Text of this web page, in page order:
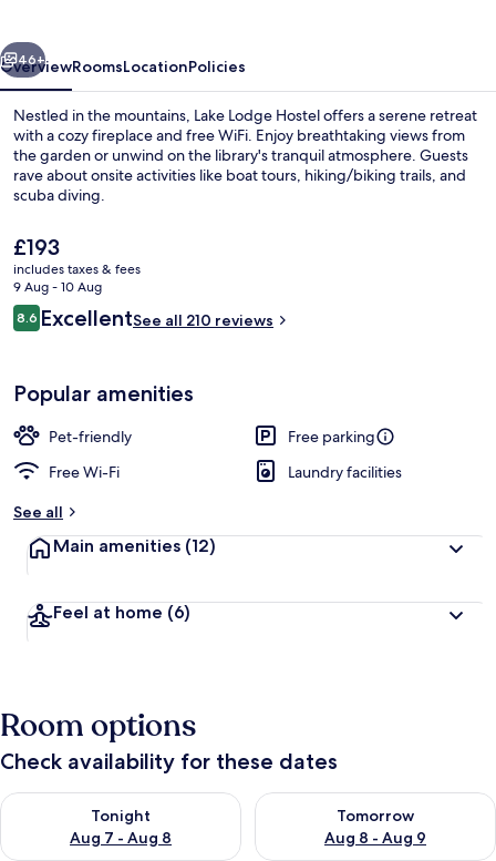
Next
46+
OverviewRoomsLocationPolicies
Nestled in the mountains, Lake Lodge Hostel offers a serene retreat
with a cozy fireplace and free WiFi. Enjoy breathtaking views from
the garden or unwind on the library's tranquil atmosphere. Guests
rave about onsite activities like boat tours, hiking/biking trails, and
scuba diving.
The
current
price
is
£193
£193
includes taxes & fees
9 Aug - 10 Aug
Reviews
8.68.6 out of 10
ExcellentSee all 210 reviews
Popular amenities
Pet-friendly
Free parking
Free Wi-Fi
Laundry facilities
See all
Main amenities (12)
Feel at home (6)
Room options
Check availability for these dates
Tonight
Aug 7 - Aug 8
Check availability for tonight Aug 7 - Aug 8
Tomorrow
Aug 8 - Aug 9
Check availability for